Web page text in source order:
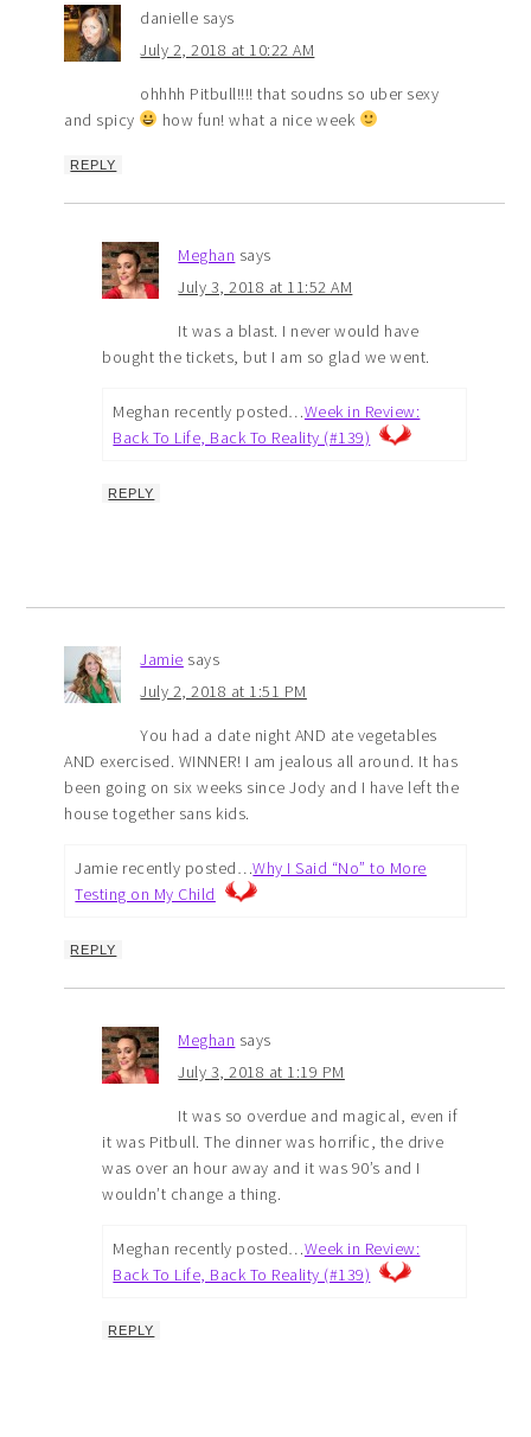
danielle says
July 2, 2018 at 10:22 AM
ohhhh Pitbull!!!! that soudns so uber sexy
and spicy
how fun! what a nice week
REPLY
Meghan says
July 3, 2018 at 11:52 AM
It was a blast. I never would have
bought the tickets, but I am so glad we went.
Meghan recently posted…Week in Review:
Back To Life, Back To Reality (#139)
REPLY
Jamie says
July 2, 2018 at 1:51 PM
You had a date night AND ate vegetables
AND exercised. WINNER! I am jealous all around. It has
been going on six weeks since Jody and I have left the
house together sans kids.
Jamie recently posted…Why I Said “No” to More
Testing on My Child
REPLY
Meghan says
July 3, 2018 at 1:19 PM
It was so overdue and magical, even if
it was Pitbull. The dinner was horrific, the drive
was over an hour away and it was 90’s and I
wouldn’t change a thing.
Meghan recently posted…Week in Review:
Back To Life, Back To Reality (#139)
REPLY